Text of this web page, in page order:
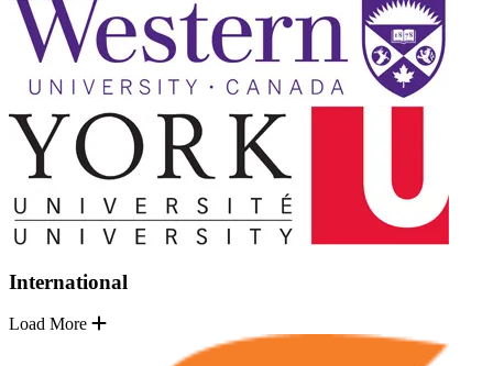
International
Load More